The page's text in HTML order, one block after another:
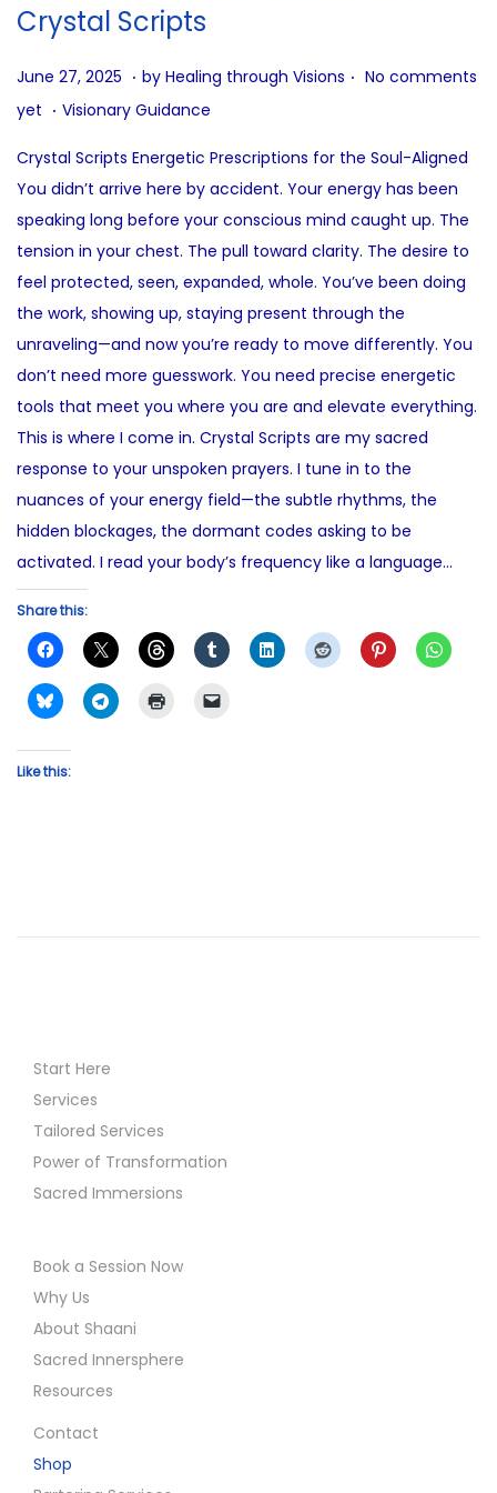
Crystal Scripts
P
o
t
e
d
o
n
June 27, 2025 J
u
e
2
7
,
2
0
2
5
. by Healing through Visions . No comments
yet . P
s
t
e
d
i
n
Visionary Guidance
Crystal Scripts Energetic Prescriptions for the Soul-Aligned
You didn’t arrive here by accident. Your energy has been
speaking long before your conscious mind caught up. The
tension in your chest. The pull toward clarity. The desire to
feel protected, seen, expanded, whole. You’ve been doing
the work, showing up, staying present through the
unraveling—and now you’re ready to move differently. You
don’t need more guesswork. You need precise energetic
tools that meet you where you are and elevate everything.
This is where I come in. Crystal Scripts are my sacred
response to your unspoken prayers. I tune in to the
nuances of your energy field—the subtle rhythms, the
hidden blockages, the dormant codes asking to be
activated. I read your body’s frequency like a language…
Share this:
Like this:
Start Here
Services
Tailored Services
Power of Transformation
Sacred Immersions
Book a Session Now
Why Us
About Shaani
Sacred Innersphere
Resources
Contact
Shop